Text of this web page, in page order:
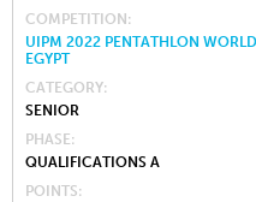
COMPETITION
UIPM 2022 PENTATHLON
EGYPT
CATEGORY
SENIOR
PHASE
QUALIFICATIONS A
POINTS